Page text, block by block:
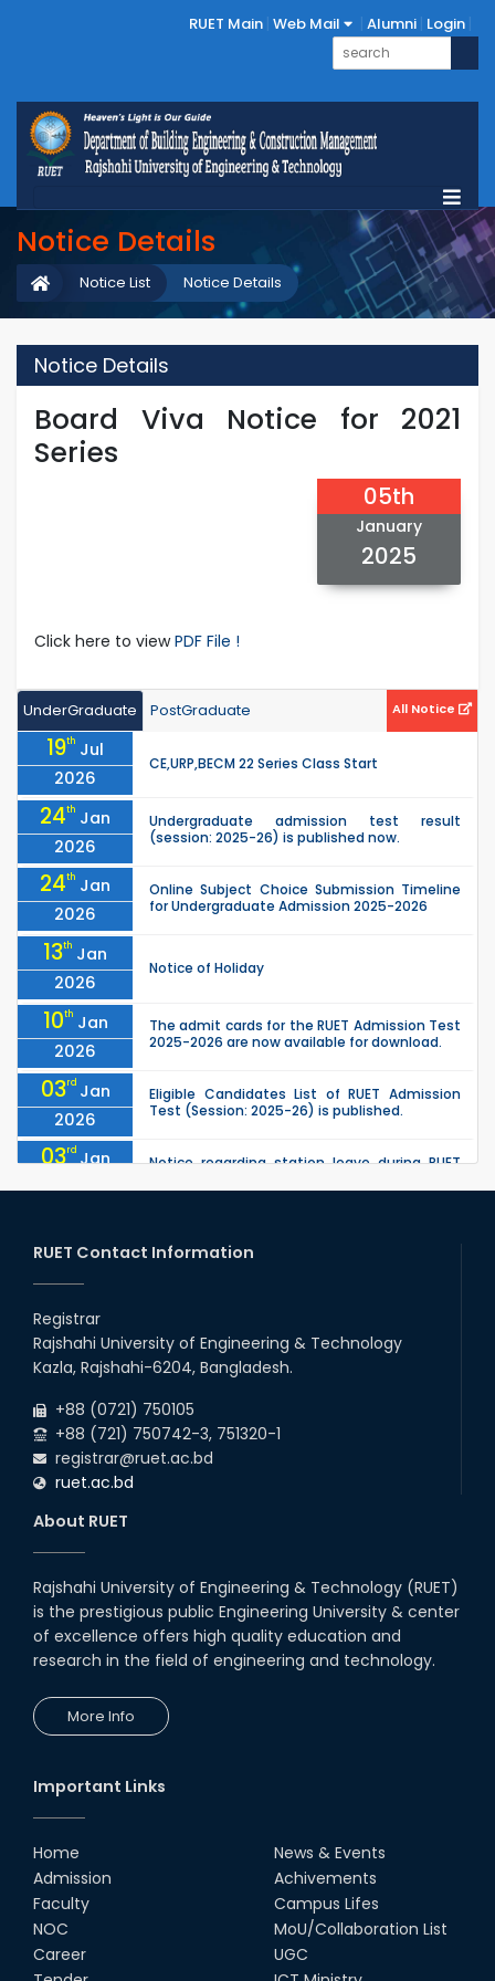
RUET Main Web Mail Alumni Login
Notice Details
Notice Details
Notice List
Notice Details
Board Viva Notice for 2021
Series
05th
January
2025
Click here to viewPDF File !
UnderGraduate PostGraduate All Notice
19th Jul
2026
CE,URP,BECM 22 Series Class Start
24th Jan
2026
Undergraduate admission test result
(session: 2025-26) is published now.
24th Jan
2026
Online Subject Choice Submission Timeline
for Undergraduate Admission 2025-2026
13th Jan
2026
Notice of Holiday
10th Jan
2026
The admit cards for the RUET Admission Test
2025-2026 are now available for download.
03rd Jan
2026
Eligible Candidates List of RUET Admission
Test (Session: 2025-26) is published.
03rd Jan
2026
Notice regarding station leave during RUET
2025
IPE, CME, URP, ARCH, MTE, EC...
30th
2025
30
Nov
"Office order: 4th -year scholarships (2020
series) for 2023-24 – CE, EEE, ME, CSE, ETE, IPE,
RUET Contact Information
Registrar
Rajshahi University of Engineering & Technology
Kazla, Rajshahi-6204, Bangladesh.
+88 (0721) 750105
+88 (721) 750742-3, 751320-1
registrar@ruet.ac.bd
ruet.ac.bd
About RUET
Rajshahi University of Engineering & Technology (RUET)
is the prestigious public Engineering University & center
of excellence offers high quality education and
research in the field of engineering and technology.
More Info
Important Links
Home
Admission
Faculty
NOC
Career
News & Events
Achivements
Campus Lifes
MoU/Collaboration List
UGC